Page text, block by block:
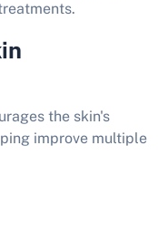
the skin's
improve multiple